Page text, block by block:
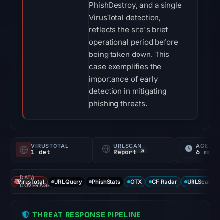
PhishDestroy, and a single
VirusTotal detection,
reflects the site's brief
operational period before
being taken down. This
case exemplifies the
importance of early
detection in mitigating
phishing threats.
VIRUSTOTAL
1 det
URLSCAN
Report ↗
AGE
6 mo
DATA
COVERAGE
VirusTotal URLQuery PhishStats OTX CF Radar URLScan
THREAT RESPONSE PIPELINE